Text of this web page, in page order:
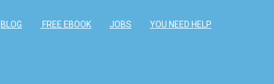
BLOG FREE EBOOK JOBS YOU NEED HELP